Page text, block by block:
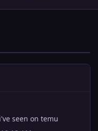
seen on temu